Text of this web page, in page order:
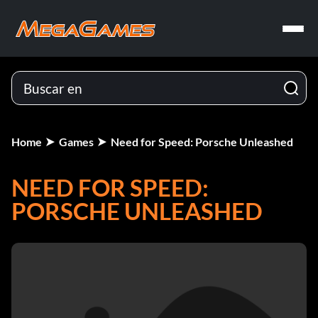
Home Games Need for Speed: Porsche Unleashed
NEED FOR SPEED:
PORSCHE UNLEASHED